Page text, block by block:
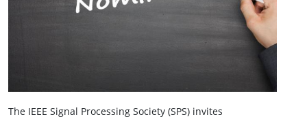
The IEEE Signal Processing Society (SPS) invites